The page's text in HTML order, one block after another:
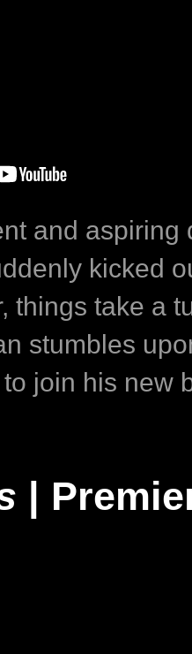
and aspiring
kicked
things take a
stumbles
join his new
|